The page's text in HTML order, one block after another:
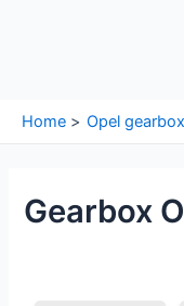
Home Opel
Gearbox